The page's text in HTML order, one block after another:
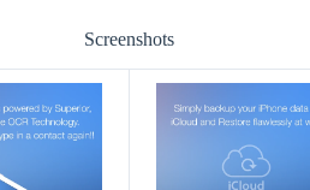
Screenshots